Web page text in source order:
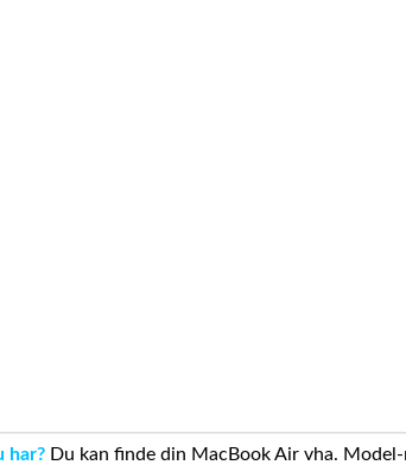
har? Du kan finde din MacBook Air vha.